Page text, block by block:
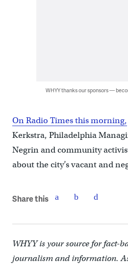
WHYY thanks our sponsors —
On Radio Times this morning,
Kerkstra, Philadelphia
Negrin and community
about the city’s vacant and
Share this
WHYY is your source for fact-
journalism and information.